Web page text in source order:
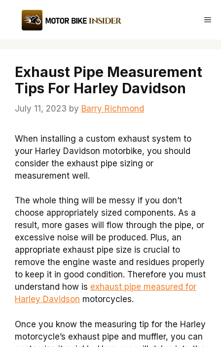
content
Exhaust Pipe Measurement
Tips For Harley Davidson
July 11, 2023 by Barry Richmond
When installing a custom exhaust system to
your Harley Davidson motorbike, you should
consider the exhaust pipe sizing or
measurement well.
The whole thing will be messy if you don’t
choose appropriately sized components. As a
result, more gases will flow through the pipe, or
excessive noise will be produced. Plus, an
appropriate exhaust pipe size is crucial to
remove the engine waste and residues properly
to keep it in good condition. Therefore you must
understand how is exhaust pipe measured for
Harley Davidson motorcycles.
Once you know the measuring tip for the Harley
motorcycle’s exhaust pipe and muffler, you can